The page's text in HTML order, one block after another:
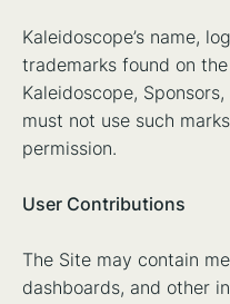
Kaleidoscope’s name,
trademarks found on
Kaleidoscope,
must not use such
permission.
User Contributions
The Site may contain
dashboards, and other